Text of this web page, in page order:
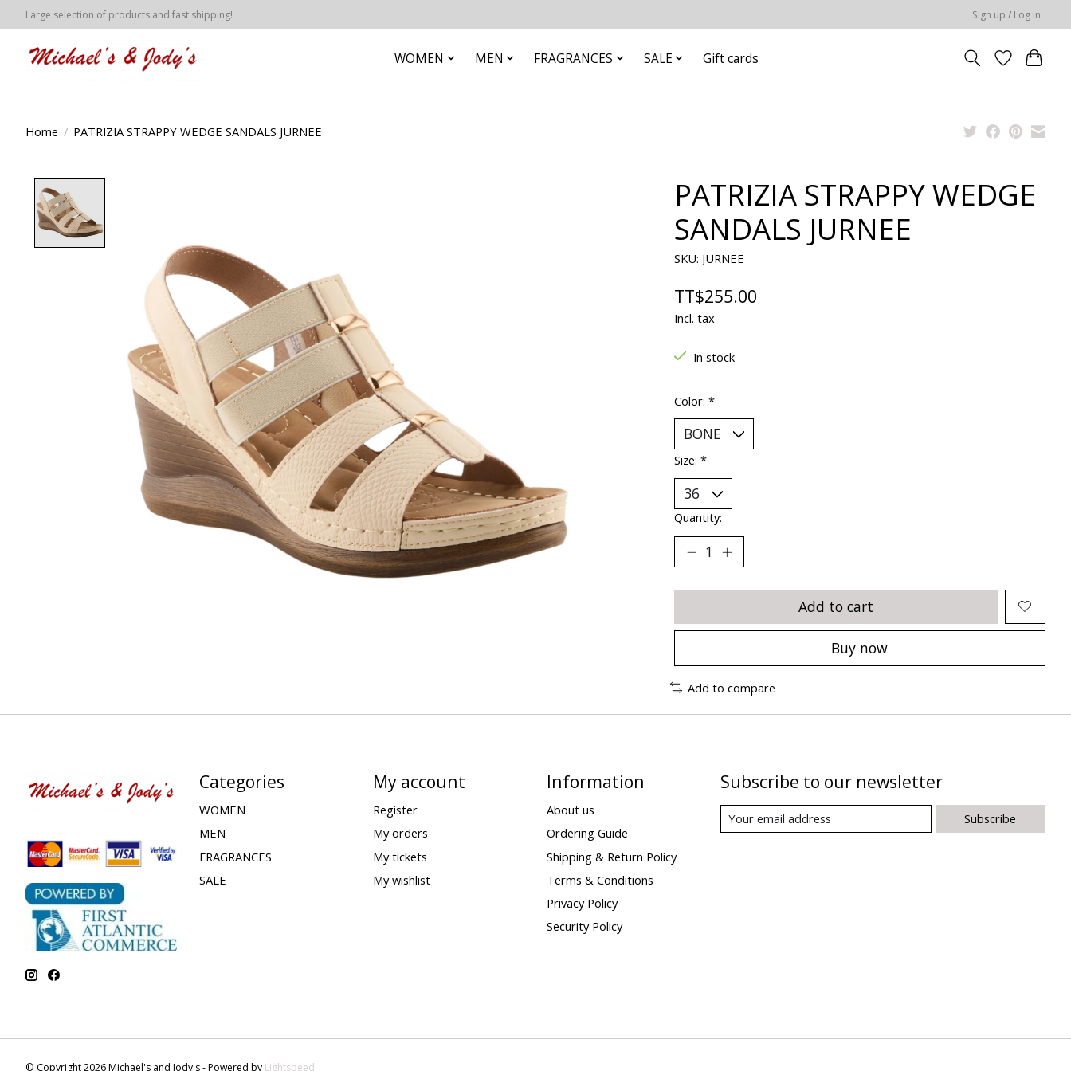
Large selection of products and fast shipping! Sign up / Log in
WOMEN MEN FRAGRANCES SALE Gift cards
Home / PATRIZIA STRAPPY WEDGE SANDALS JURNEE
PATRIZIA STRAPPY WEDGE
SANDALS JURNEE
SKU: JURNEE
TT$255.00
Incl. tax
In stock
Color: *
Size: *
Quantity:
Add to cart
Buy now
Add to compare
Categories
WOMEN
MEN
FRAGRANCES
SALE
My account
Register
My orders
My tickets
My wishlist
Information
About us
Ordering Guide
Shipping & Return Policy
Terms & Conditions
Privacy Policy
Security Policy
Subscribe to our newsletter
Subscribe
© Copyright 2026 Michael's and Jody's - Powered by Lightspeed